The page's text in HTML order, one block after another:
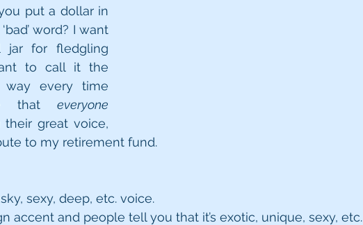
put a dollar in
word? I want
jar for fledgling
to call it the
way every time
that everyone
great voice,
to my retirement fund.
sexy, deep, etc. voice.
accent and people tell you that it’s exotic, unique, sexy, etc.